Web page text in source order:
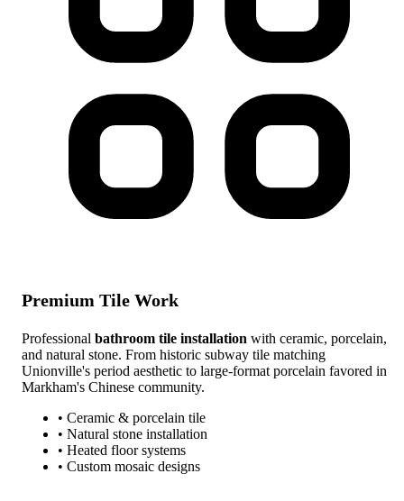
Premium Tile Work
Professional bathroom tile installation with ceramic, porcelain,
and natural stone. From historic subway tile matching
Unionville's period aesthetic to large-format porcelain favored in
Markham's Chinese community.
• Ceramic & porcelain tile
• Natural stone installation
• Heated floor systems
• Custom mosaic designs